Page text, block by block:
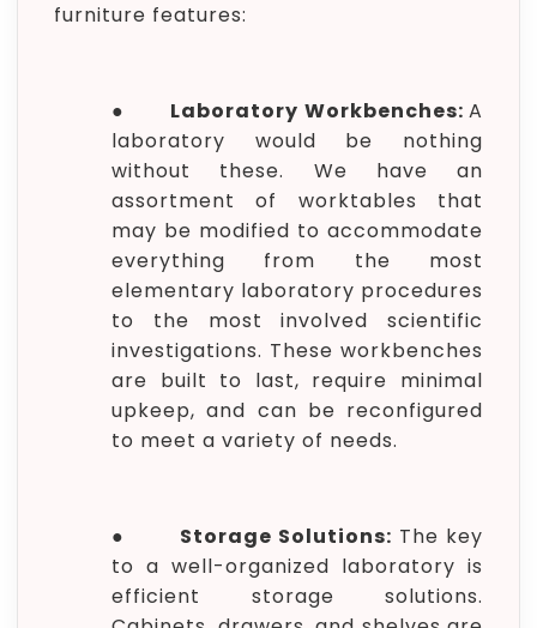
furniture features:
● Laboratory Workbenches:A
laboratory would be nothing
without these. We have an
assortment of worktables that
may be modified to accommodate
everything from the most
elementary laboratory procedures
to the most involved scientific
investigations. These workbenches
are built to last, require minimal
upkeep, and can be reconfigured
to meet a variety of needs.
● Storage Solutions: The key
to a well-organized laboratory is
efficient storage solutions.